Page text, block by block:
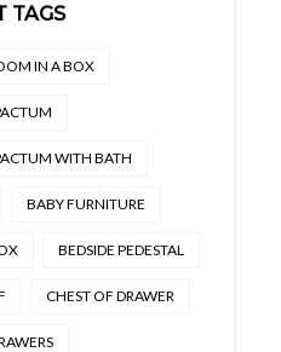
TAGS
IN A BOX
WITH BATH
BABY FURNITURE
BEDSIDE PEDESTAL
CHEST OF DRAWER